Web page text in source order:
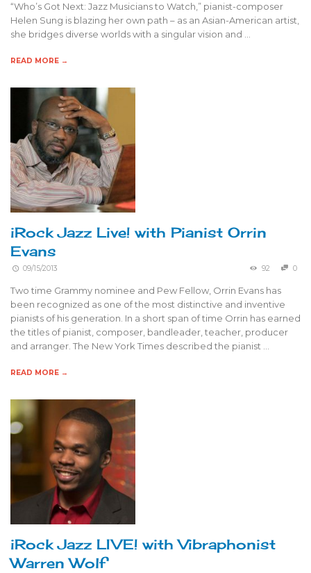
“Who’s Got Next: Jazz Musicians to Watch,” pianist-composer
Helen Sung is blazing her own path – as an Asian-American artist,
she bridges diverse worlds with a singular vision and …
READ MORE →
iRock Jazz Live! with Pianist Orrin
Evans
09/15/2013 92 0
Two time Grammy nominee and Pew Fellow, Orrin Evans has
been recognized as one of the most distinctive and inventive
pianists of his generation. In a short span of time Orrin has earned
the titles of pianist, composer, bandleader, teacher, producer
and arranger. The New York Times described the pianist …
READ MORE →
iRock Jazz LIVE! with Vibraphonist
Warren Wolf